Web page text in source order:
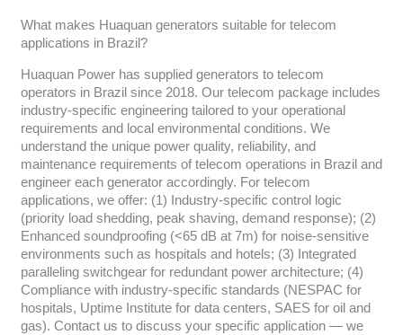
What makes Huaquan generators suitable for telecom
applications in Brazil?
Huaquan Power has supplied generators to telecom
operators in Brazil since 2018. Our telecom package includes
industry-specific engineering tailored to your operational
requirements and local environmental conditions. We
understand the unique power quality, reliability, and
maintenance requirements of telecom operations in Brazil and
engineer each generator accordingly. For telecom
applications, we offer: (1) Industry-specific control logic
(priority load shedding, peak shaving, demand response); (2)
Enhanced soundproofing (<65 dB at 7m) for noise-sensitive
environments such as hospitals and hotels; (3) Integrated
paralleling switchgear for redundant power architecture; (4)
Compliance with industry-specific standards (NESPAC for
hospitals, Uptime Institute for data centers, SAES for oil and
gas). Contact us to discuss your specific application — we